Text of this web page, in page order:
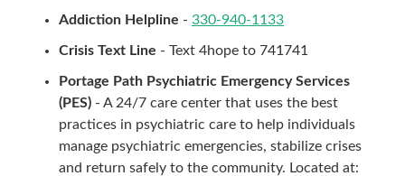
Addiction Helpline - 330-940-1133
Crisis Text Line - Text 4hope to 741741
Portage Path Psychiatric Emergency Services
(PES) - A 24/7 care center that uses the best
practices in psychiatric care to help individuals
manage psychiatric emergencies, stabilize crises
and return safely to the community. Located at: